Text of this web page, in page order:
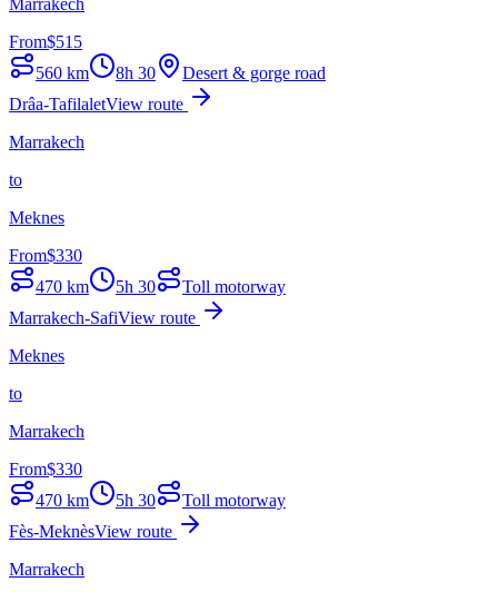
Marrakech
From$515
560 km 8h 30
Desert & gorge road
Drâa-TafilaletView route
Marrakech
to
Meknes
From$330
470 km 5h 30
Toll motorway
Marrakech-SafiView route
Meknes
to
Marrakech
From$330
470 km 5h 30
Toll motorway
Fès-MeknèsView route
Marrakech